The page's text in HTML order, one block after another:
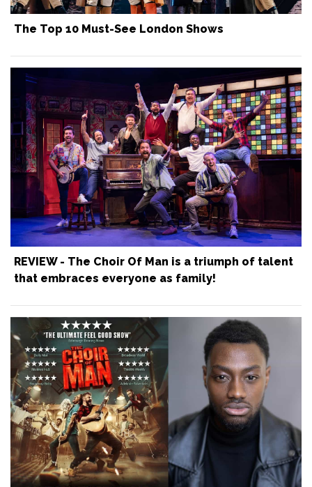
The Top 10 Must-See London Shows
REVIEW - The Choir Of Man is a triumph of talent
that embraces everyone as family!